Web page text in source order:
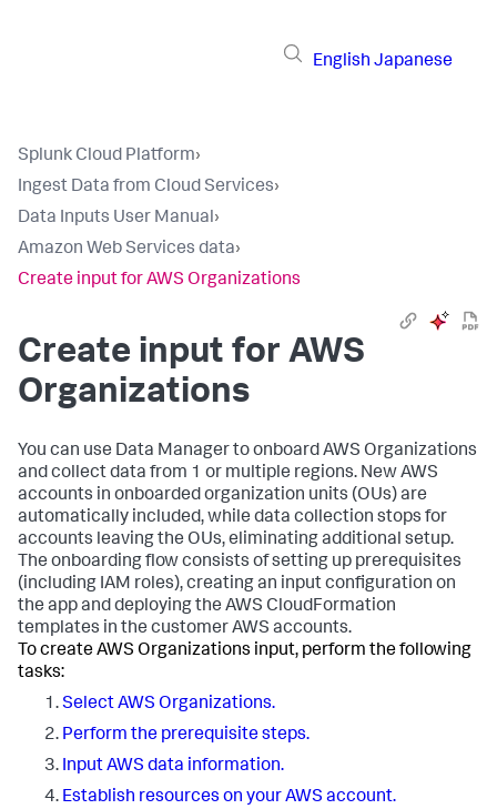
English Japanese
Splunk Cloud Platform›
Ingest Data from Cloud Services›
Data Inputs User Manual›
Amazon Web Services data›
Create input for AWS Organizations
Create input for AWS
Organizations
You can use Data Manager to onboard AWS Organizations
and collect data from 1 or multiple regions. New AWS
accounts in onboarded organization units (OUs) are
automatically included, while data collection stops for
accounts leaving the OUs, eliminating additional setup.
The onboarding flow consists of setting up prerequisites
(including IAM roles), creating an input configuration on
the app and deploying the AWS CloudFormation
templates in the customer AWS accounts.
To create AWS Organizations input, perform the following
tasks:
Select AWS Organizations.
Perform the prerequisite steps.
Input AWS data information.
Establish resources on your AWS account.